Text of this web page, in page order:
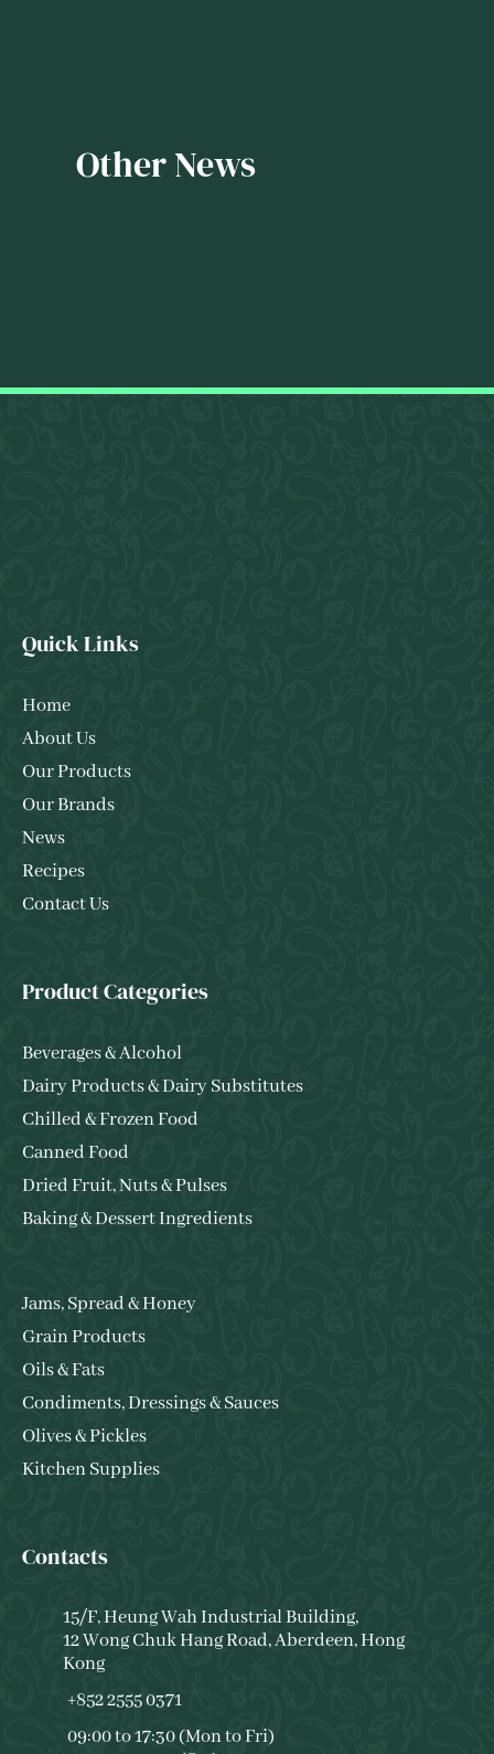
Other News
Quick Links
Home
About Us
Our Products
Our Brands
News
Recipes
Contact Us
Product Categories
Beverages & Alcohol
Dairy Products & Dairy Substitutes
Chilled & Frozen Food
Canned Food
Dried Fruit, Nuts & Pulses
Baking & Dessert Ingredients
Jams, Spread & Honey
Grain Products
Oils & Fats
Condiments, Dressings & Sauces
Olives & Pickles
Kitchen Supplies
Contacts
15/F, Heung Wah Industrial Building,
12 Wong Chuk Hang Road, Aberdeen, Hong
Kong
+852 2555 0371
09:00 to 17:30 (Mon to Fri)